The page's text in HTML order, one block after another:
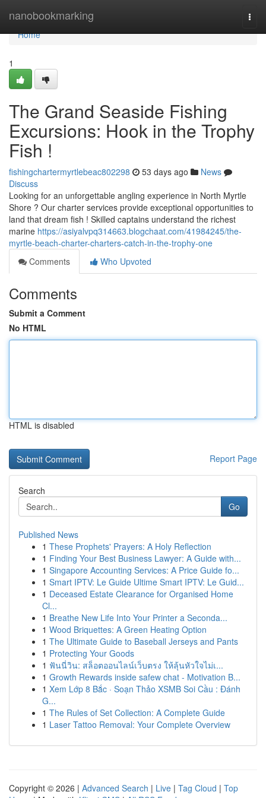
nanobookmarking
Home
Home
1
The Grand Seaside Fishing
Excursions: Hook in the Trophy
Fish !
fishingchartermyrtlebeac802298 53 days ago
News
Discuss
Looking for an unforgettable angling experience in North Myrtle
Shore ? Our charter services provide exceptional opportunities to
land that dream fish ! Skilled captains understand the richest
marine https://asiyalvpq314663.blogchaat.com/41984245/the-
myrtle-beach-charter-charters-catch-in-the-trophy-one
Comments
Who Upvoted
Comments
Submit a Comment
No HTML
HTML is disabled
Report Page
Search
Go
Published News
1 These Prophets' Prayers: A Holy Reflection
1 Finding Your Best Business Lawyer: A Guide with...
1 Singapore Accounting Services: A Price Guide fo...
1 Smart IPTV: Le Guide Ultime Smart IPTV: Le Guid...
1 Deceased Estate Clearance for Organised Home
Cl...
1 Breathe New Life Into Your Printer a Seconda...
1 Wood Briquettes: A Green Heating Option
1 The Ultimate Guide to Baseball Jerseys and Pants
1 Protecting Your Goods
1 ฟันนี่วิน: สล็อตออนไลน์เว็บตรง ให้ลุ้นหัวใจไม่เ...
1 Growth Rewards inside safew chat - Motivation B...
1 Xem Lớp 8 Bắc · Soạn Thảo XSMB Soi Cầu : Đánh
G...
1 The Rules of Set Collection: A Complete Guide
1 Laser Tattoo Removal: Your Complete Overview
Copyright © 2026 | Advanced Search | Live | Tag Cloud | Top